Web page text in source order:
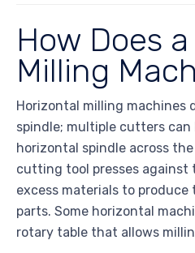
How Does
Milling
Horizontal milling machines
spindle; multiple cutters can
horizontal spindle across
cutting tool presses against
excess materials to produce
parts. Some horizontal
rotary table that allows